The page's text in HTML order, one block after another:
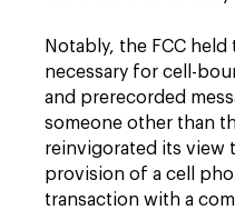
Notably, the FCC
necessary for cell-
and prerecorded
someone other than
reinvigorated its view
provision of a cell
transaction with a